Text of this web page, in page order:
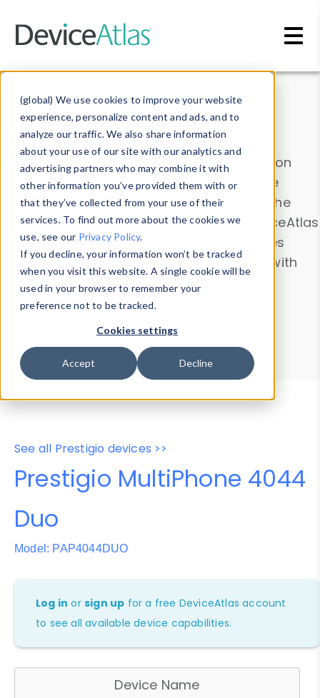
(global) We use cookies to improve your website
experience, personalize content and ads, and to
analyze our traffic. We also share information
about your use of our site with our analytics and
advertising partners who may combine it with
other information you’ve provided them with or
that they’ve collected from your use of their
services. To find out more about the cookies we
use, see our Privacy Policy.
If you decline, your information won’t be tracked
when you visit this website. A single cookie will be
used in your browser to remember your
preference not to be tracked.
Cookies settings
Accept Decline
Data & Insights
Explore our device data. Drill into information
and properties on all devices or contribute
information with theDevice Browser
. Use the
Data Explorerto explore and analyze DeviceAtlas
data. Check our available device properties
from ourProperty List. Test a User-Agent with
theHTTP Headers Parser.
Device Browser
Data Explorer
Properties
User-Agent Tester
See all Prestigio devices >>
Prestigio MultiPhone 4044
Duo
Model: PAP4044DUO
Log in orsign up for a free DeviceAtlas account
to see all available device capabilities.
Device Name